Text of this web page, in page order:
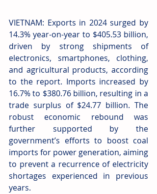
VIETNAM: Exports in 2024 surged by
14.3% year-on-year to $405.53 billion,
driven by strong shipments of
electronics, smartphones, clothing,
and agricultural products, according
to the report. Imports increased by
16.7% to $380.76 billion, resulting in a
trade surplus of $24.77 billion. The
robust economic rebound was
further supported by the
government’s efforts to boost coal
imports for power generation, aiming
to prevent a recurrence of electricity
shortages experienced in previous
years.